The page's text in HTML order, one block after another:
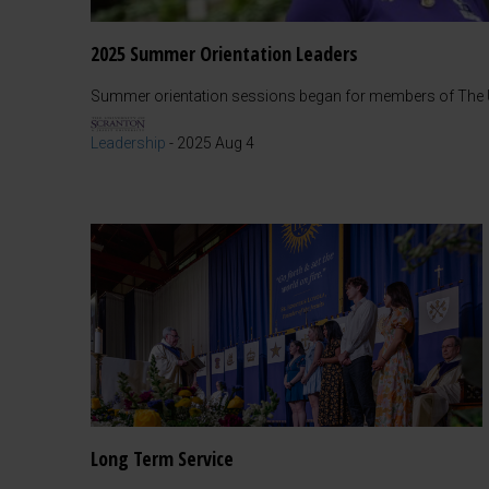
2025 Summer Orientation Leaders
Summer orientation sessions began for members of
Leadership - 2025 Aug 4
Long Term Service